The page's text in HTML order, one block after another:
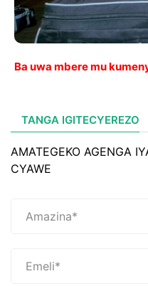
Ba uwa mbere mu
TANGA IGITECYEREZO
AMATEGEKO AGENGA
CYAWE